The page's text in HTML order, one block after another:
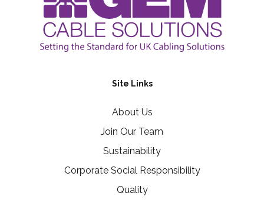
Site Links
About Us
Join Our Team
Sustainability
Corporate Social Responsibility
Quality